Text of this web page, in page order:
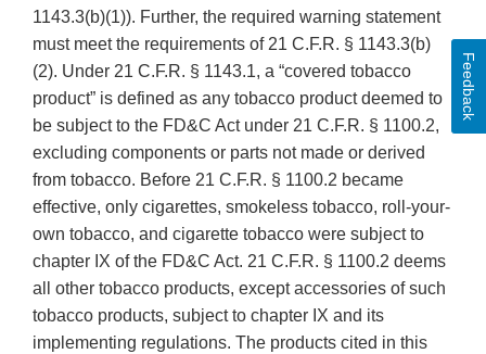
1143.3(b)(1)). Further, the required warning statement
must meet the requirements of 21 C.F.R. § 1143.3(b)
(2). Under 21 C.F.R. § 1143.1, a “covered tobacco
product” is defined as any tobacco product deemed to
be subject to the FD&C Act under 21 C.F.R. § 1100.2,
excluding components or parts not made or derived
from tobacco. Before 21 C.F.R. § 1100.2 became
effective, only cigarettes, smokeless tobacco, roll-your-
own tobacco, and cigarette tobacco were subject to
chapter IX of the FD&C Act. 21 C.F.R. § 1100.2 deems
all other tobacco products, except accessories of such
tobacco products, subject to chapter IX and its
implementing regulations. The products cited in this
Feedback